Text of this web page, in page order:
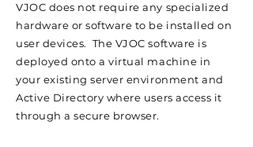
VJOC does not require any specialized
hardware or software to be installed on
user devices. The VJOC software is
deployed onto a virtual machine in
your existing server environment and
Active Directory where users access it
through a secure browser.